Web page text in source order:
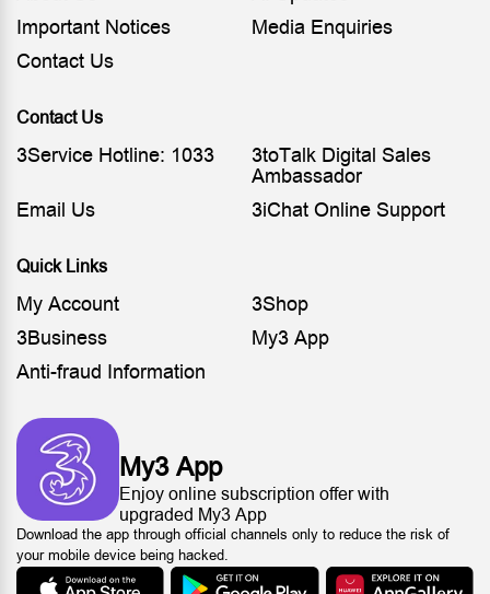
Important Notices
Media Enquiries
Contact Us
Contact Us
3Service Hotline: 1033
3toTalk Digital Sales
Ambassador
Email Us
3iChat Online Support
Quick Links
My Account
3Shop
3Business
My3 App
Anti-fraud Information
My3 App
Enjoy online subscription offer with
upgraded My3 App
Download the app through official channels only to reduce the risk of
your mobile device being hacked.